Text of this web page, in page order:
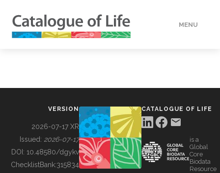
MENU
BUILDING COL
VERSION
2026-07-17 XR
Issued: 2026-07-17
DOI: 10.48580/dgykv
ChecklistBank:315834
CATALOGUE OF LIFE
is a
Global
Core
Biodata
Resource